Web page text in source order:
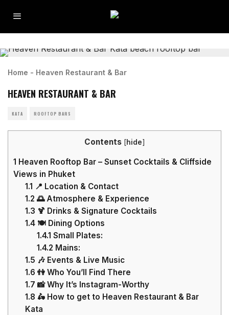
Home - Heaven Restaurant & Bar
HEAVEN RESTAURANT & BAR
KATA ROOFTOP BARS
Contents [hide]
1 Heaven Rooftop Bar – Sunset Cocktails & Cliffside
Views in Phuket
1.1 📍 Location & Contact
1.2 🌅 Atmosphere & Experience
1.3 🍹 Drinks & Signature Cocktails
1.4🍽️ Dining Options
1.4.1 Small Plates:
1.4.2 Mains:
1.5 🎶 Events & Live Music
1.6 👫 Who You’ll Find There
1.7 📸 Why It’s Instagram-Worthy
1.8 🛵 How to get to Heaven Restaurant & Bar
Kata